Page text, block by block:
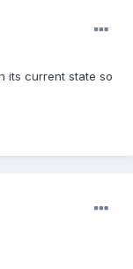
its current state so